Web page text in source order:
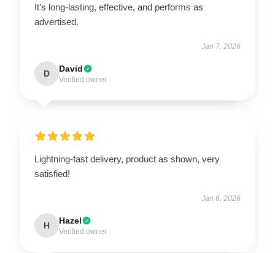
It’s long-lasting, effective, and performs as
advertised.
Jan 7, 2026
D David
Verified owner
Lightning-fast delivery, product as shown, very
satisfied!
Jan 6, 2026
H Hazel
Verified owner